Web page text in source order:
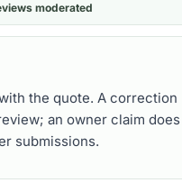
moderated
the quote. A correction
an owner claim does
submissions.